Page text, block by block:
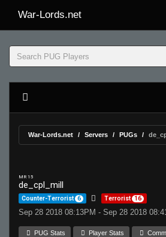
War-Lords.net
War-Lords.net Servers PUGs
MR 15
de_cpl_mill
Counter-Terrorist 6 Terrorist 16
Sep 28 2018 08:13PM - Sep 28 2018
PUG Stats Player Stats